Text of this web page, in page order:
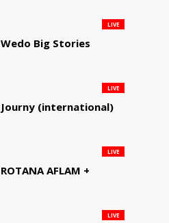
Wedo Big Stories
LIVE
Journy (international)
LIVE
ROTANA AFLAM +
LIVE
LIVE